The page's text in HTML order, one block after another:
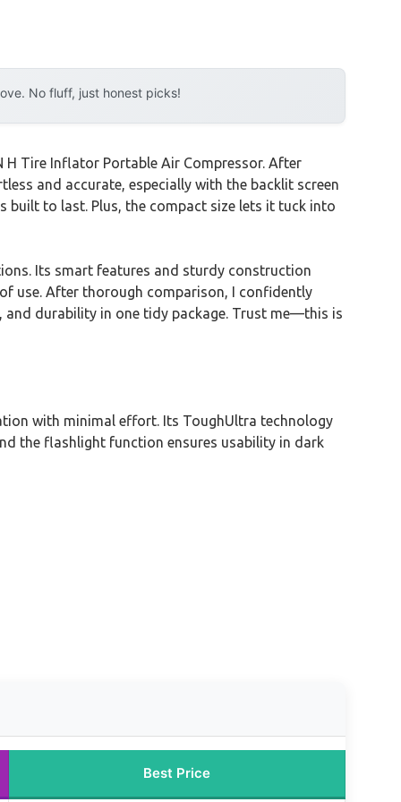
No fluff, just honest picks!
Tire Inflator Portable Air Compressor. After
and accurate, especially with the backlit screen
to last. Plus, the compact size lets it tuck into
Its smart features and sturdy construction
use. After thorough comparison, I confidently
and durability in one tidy package. Trust me—this is
with minimal effort. Its ToughUltra technology
the flashlight function ensures usability in dark
Best Price